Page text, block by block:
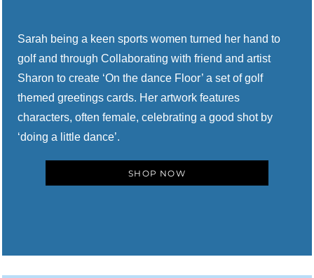
Sarah being a keen sports women turned her hand to
golf and throughCollaborating withfriend and artist
Sharon to create ‘On the dance Floor’ a set of golf
themed greetings cards. Her artwork features
characters, often female, celebrating a good shot by
‘doing a little dance’.
SHOP NOW